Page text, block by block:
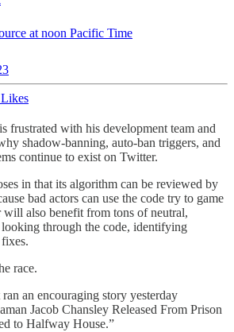
at noon Pacific Time
frustrated with his development team and
shadow-banning, auto-ban triggers, and
continue to exist on Twitter.
in that its algorithm can be reviewed by
bad actors can use the code try to game
also benefit from tons of neutral,
looking through the code, identifying
race.
an encouraging story yesterday
Jacob Chansley Released From Prison
to Halfway House.”